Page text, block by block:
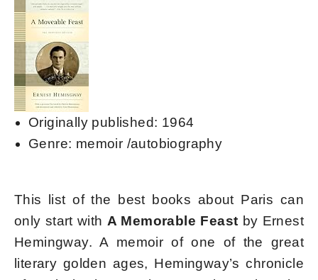
Originally published: 1964
Genre: memoir /autobiography
This list of the best books about Paris can
only start with A Memorable Feast by Ernest
Hemingway. A memoir of one of the great
literary golden ages, Hemingway’s chronicle